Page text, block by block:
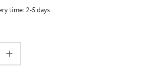
time: 2-5 days
Enter the desired amount